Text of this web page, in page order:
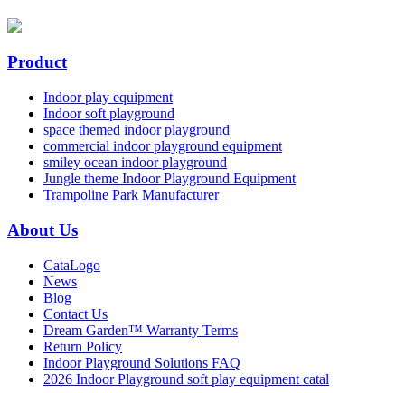
Product
Indoor play equipment
Indoor soft playground
space themed indoor playground
commercial indoor playground equipment
smiley ocean indoor playground
Jungle theme Indoor Playground Equipment
Trampoline Park Manufacturer
About Us
CataLogo
News
Blog
Contact Us
Dream Garden™ Warranty Terms
Return Policy
Indoor Playground Solutions FAQ
2026 Indoor Playground soft play equipment catal